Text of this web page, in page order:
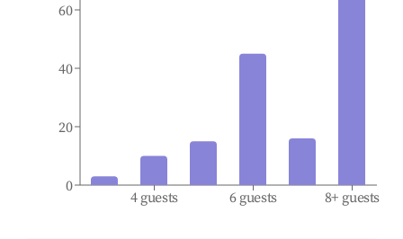
4 guests 6 guests 8+ guests
0
20
40
60